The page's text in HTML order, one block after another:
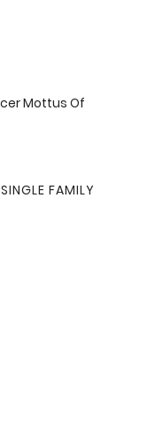
Mottus Of
SINGLE FAMILY